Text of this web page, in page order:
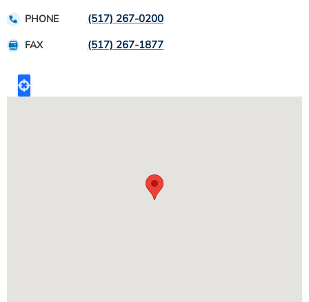
PHONE (517) 267-0200
FAX (517) 267-1877